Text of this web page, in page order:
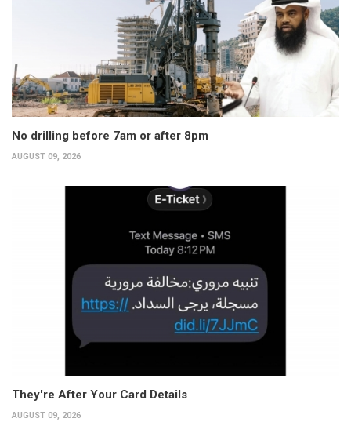
No drilling before 7am or after 8pm
AUGUST 09, 2026
They're After Your Card Details
AUGUST 09, 2026